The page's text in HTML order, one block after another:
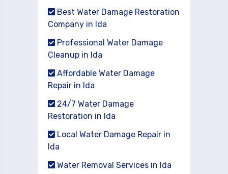
Best Water Damage Restoration
Company in Ida
Professional Water Damage
Cleanup in Ida
Affordable Water Damage
Repair in Ida
24/7 Water Damage
Restoration in Ida
Local Water Damage Repair in
Ida
Water Removal Services in Ida